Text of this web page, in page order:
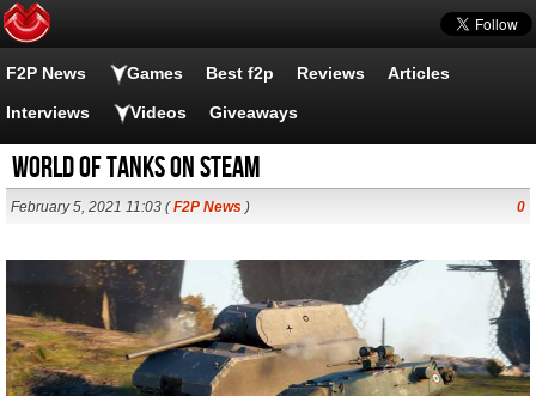
F2P News Games Best f2p Reviews Articles
Interviews Videos Giveaways
World of Tanks on Steam
February 5, 2021 11:03 (F2P News ) 0